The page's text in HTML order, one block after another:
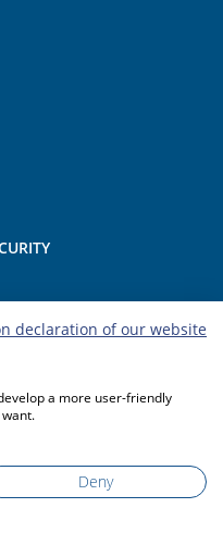
• CLIMATE
declaration of our website
a more user-friendly
Deny